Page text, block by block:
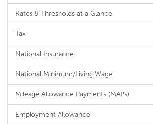
Rates & Thresholds at a Glance
Tax
National Insurance
National Minimum/Living Wage
Mileage Allowance Payments (MAPs)
Employment Allowance